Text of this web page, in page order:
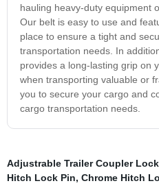
hauling heavy-duty equipment
Our belt is easy to use and
place to ensure a tight and
transportation needs. In
provides a long-lasting grip on
when transporting valuable or
you to secure your cargo and
cargo transportation needs.
Adjustrable Trailer Coupler Lock
Hitch Lock Pin, Chrome Hitch